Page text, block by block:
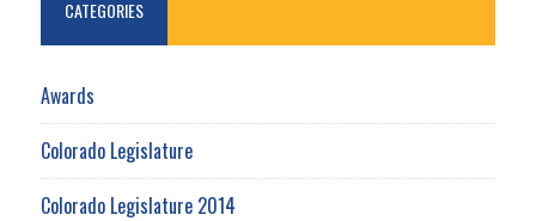
CATEGORIES
Awards
Colorado Legislature
Colorado Legislature 2014